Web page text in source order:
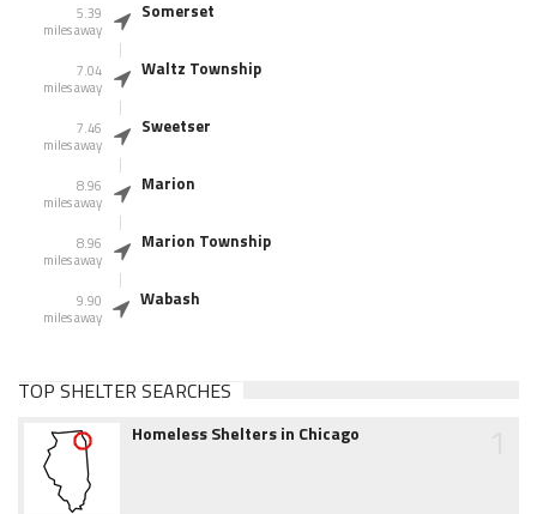
5.39
miles away
Somerset
7.04
miles away
Waltz Township
7.46
miles away
Sweetser
8.96
miles away
Marion
8.96
miles away
Marion Township
9.90
miles away
Wabash
TOP SHELTER SEARCHES
Homeless Shelters in Chicago